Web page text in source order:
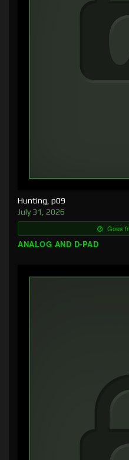
Hunting, p09
July 31, 2026
Goes
ANALOG AND D-PAD